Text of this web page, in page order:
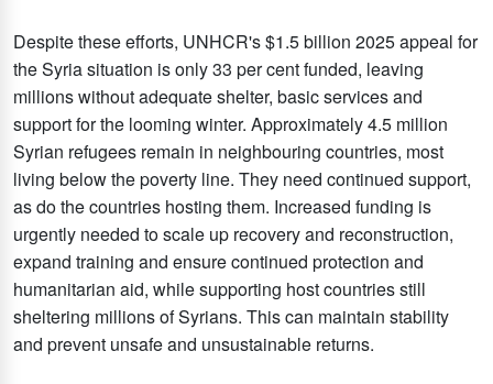
Despite these efforts, UNHCR's $1.5 billion 2025 appeal for
the Syria situation is only 33 per cent funded, leaving
millions without adequate shelter, basic services and
support for the looming winter. Approximately 4.5 million
Syrian refugees remain in neighbouring countries, most
living below the poverty line. They need continued support,
as do the countries hosting them. Increased funding is
urgently needed to scale up recovery and reconstruction,
expand training and ensure continued protection and
humanitarian aid, while supporting host countries still
sheltering millions of Syrians. This can maintain stability
and prevent unsafe and unsustainable returns.